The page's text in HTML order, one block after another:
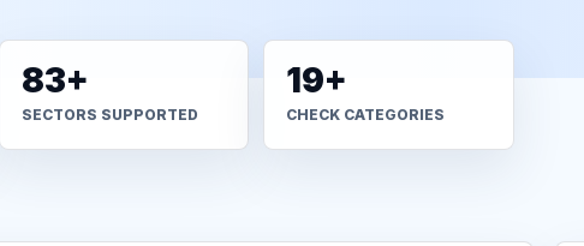
83+
SECTORS SUPPORTED
19+
CHECK CATEGORIES